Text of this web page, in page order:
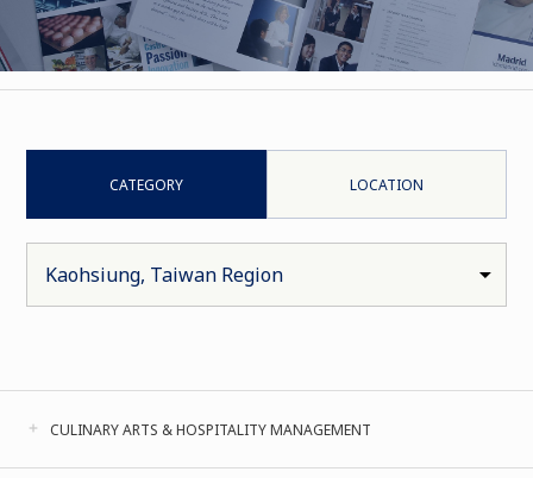
CATEGORY LOCATION
CULINARY ARTS & HOSPITALITY MANAGEMENT